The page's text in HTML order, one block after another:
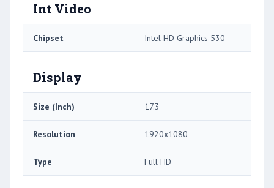
Int Video
Chipset Intel HD Graphics 530
Display
Size (Inch) 17.3
Resolution 1920x1080
Type Full HD